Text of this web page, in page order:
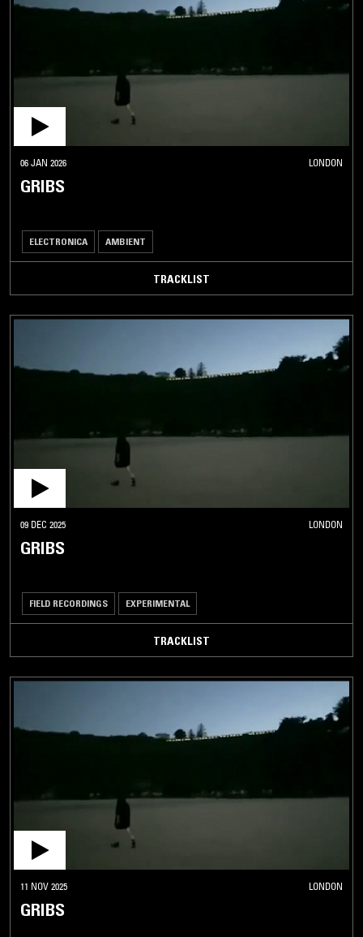
06 JAN 2026 LONDON
GRIBS
ELECTRONICA AMBIENT
TRACKLIST
09 DEC 2025 LONDON
GRIBS
FIELD RECORDINGS EXPERIMENTAL
TRACKLIST
11 NOV 2025 LONDON
GRIBS